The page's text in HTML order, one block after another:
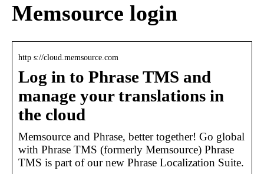
Memsource login
http s://cloud.memsource.com
Log in to Phrase TMS and
manage your translations in
the cloud
Memsource and Phrase, better together! Go global
with Phrase TMS (formerly Memsource) Phrase
TMS is part of our new Phrase Localization Suite.